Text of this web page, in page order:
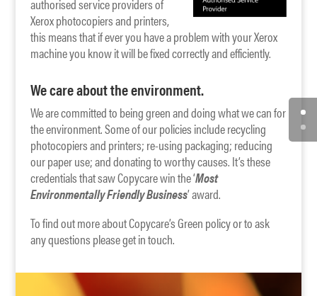
authorised service providers of
Xerox photocopiers and printers,
this means that if ever you have a problem with your Xerox
machine you know it will be fixed correctly and efficiently.
We care about the environment.
We are committed to being green and doing what we can for
the environment. Some of our policies include recycling
photocopiers and printers; re-using packaging; reducing
our paper use; and donating to worthy causes. It’s these
credentials that saw Copycare win the ‘Most
Environmentally Friendly Business’ award.
To find out more about Copycare’s Green policy or to ask
any questions please get in touch.